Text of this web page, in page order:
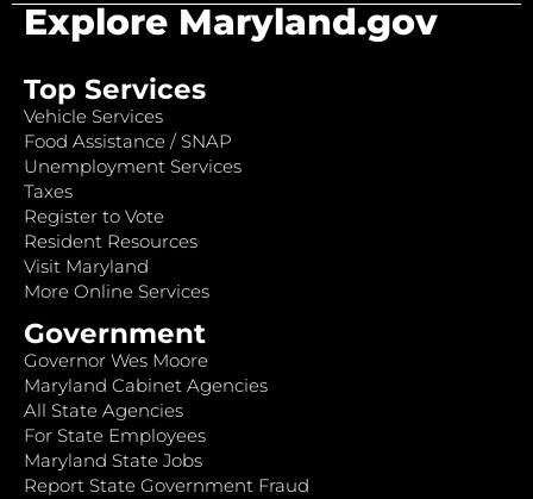
Explore Maryland.gov
Top Services
Vehicle Services
Food Assistance / SNAP
Unemployment Services
Taxes
Register to Vote
Resident Resources
Visit Maryland
More Online Services
Government
Governor Wes Moore
Maryland Cabinet Agencies
All State Agencies
For State Employees
Maryland State Jobs
Report State Government Fraud